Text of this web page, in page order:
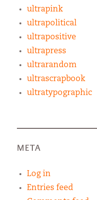
ultrapink
ultrapolitical
ultrapositive
ultrapress
ultrarandom
ultrascrapbook
ultratypographic
META
Log in
Entries feed